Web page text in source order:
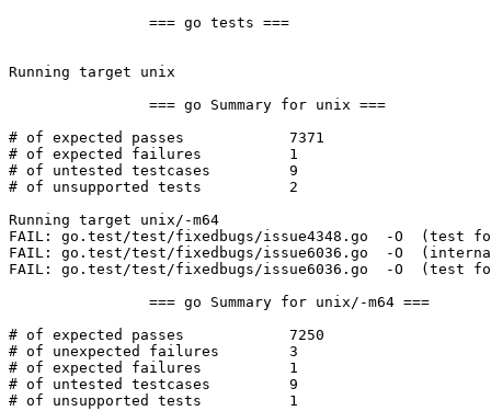
Running target unix
# of expected passes		7371
# of expected failures		1
# of untested testcases		9
# of unsupported tests		2
Running target unix/-m64
FAIL: go.test/test/fixedbugs/issue4348.go  -O  (test
FAIL: go.test/test/fixedbugs/issue6036.go  -O
FAIL: go.test/test/fixedbugs/issue6036.go  -O  (test
# of expected passes		7250
# of unexpected failures	3
# of expected failures		1
# of untested testcases		9
# of unsupported tests		1